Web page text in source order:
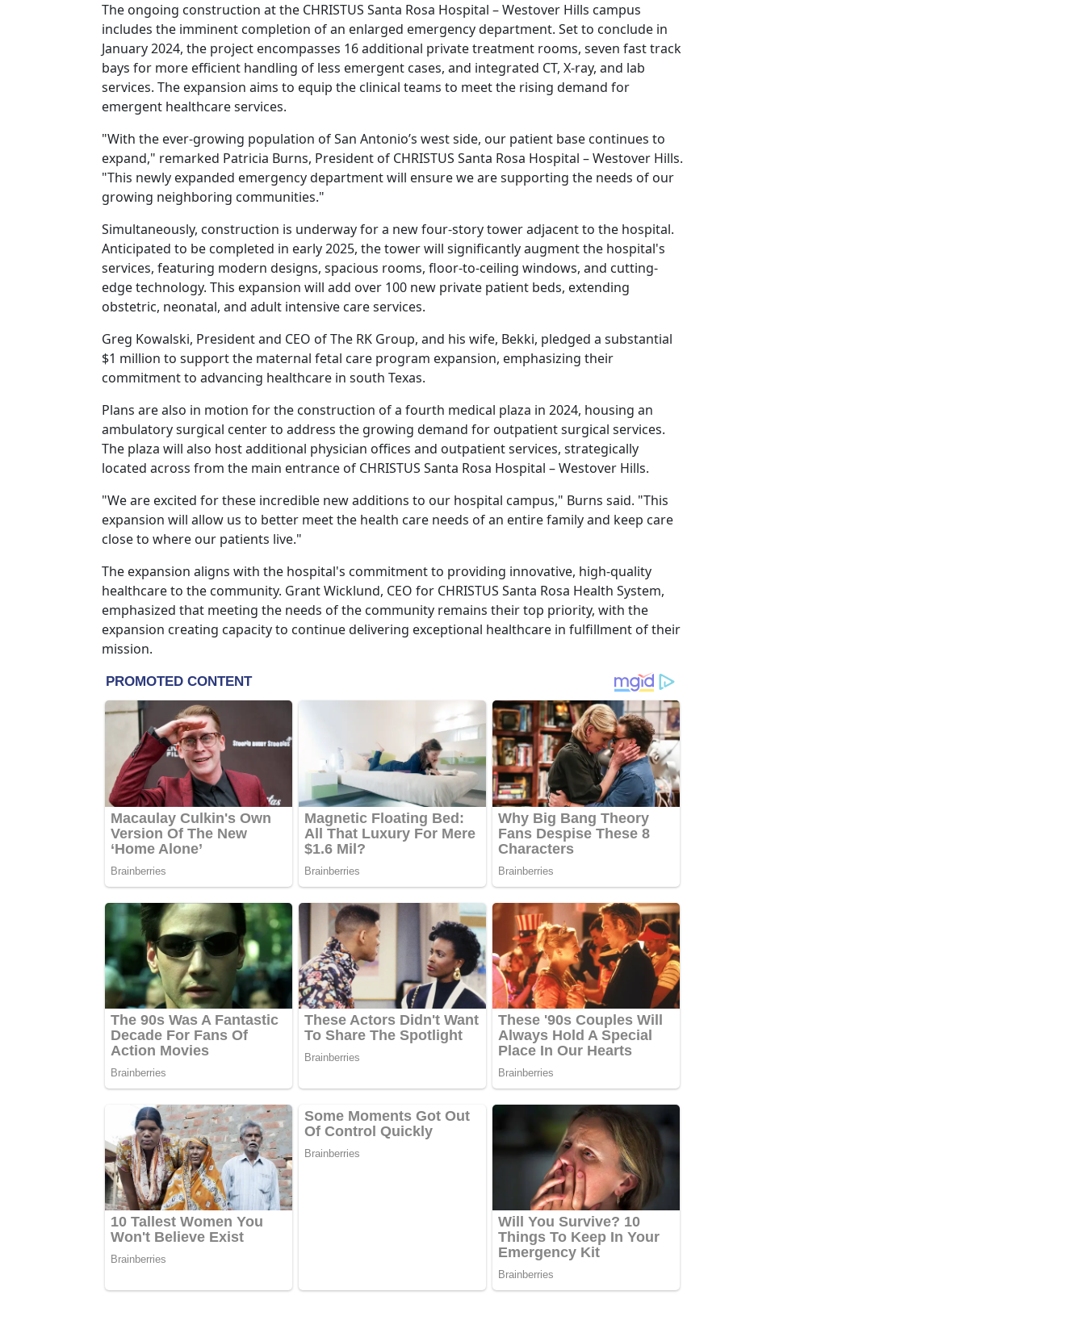
The ongoing construction at the CHRISTUS Santa Rosa Hospital – Westover Hills campus
includes the imminent completion of an enlarged emergency department. Set to conclude in
January 2024, the project encompasses 16 additional private treatment rooms, seven fast track
bays for more efficient handling of less emergent cases, and integrated CT, X-ray, and lab
services. The expansion aims to equip the clinical teams to meet the rising demand for
emergent healthcare services.
"With the ever-growing population of San Antonio’s west side, our patient base continues to
expand," remarked Patricia Burns, President of CHRISTUS Santa Rosa Hospital – Westover Hills.
"This newly expanded emergency department will ensure we are supporting the needs of our
growing neighboring communities."
Simultaneously, construction is underway for a new four-story tower adjacent to the hospital.
Anticipated to be completed in early 2025, the tower will significantly augment the hospital's
services, featuring modern designs, spacious rooms, floor-to-ceiling windows, and cutting-
edge technology. This expansion will add over 100 new private patient beds, extending
obstetric, neonatal, and adult intensive care services.
Greg Kowalski, President and CEO of The RK Group, and his wife, Bekki, pledged a substantial
$1 million to support the maternal fetal care program expansion, emphasizing their
commitment to advancing healthcare in south Texas.
Plans are also in motion for the construction of a fourth medical plaza in 2024, housing an
ambulatory surgical center to address the growing demand for outpatient surgical services.
The plaza will also host additional physician offices and outpatient services, strategically
located across from the main entrance of CHRISTUS Santa Rosa Hospital – Westover Hills.
"We are excited for these incredible new additions to our hospital campus," Burns said. "This
expansion will allow us to better meet the health care needs of an entire family and keep care
close to where our patients live."
The expansion aligns with the hospital's commitment to providing innovative, high-quality
healthcare to the community. Grant Wicklund, CEO for CHRISTUS Santa Rosa Health System,
emphasized that meeting the needs of the community remains their top priority, with the
expansion creating capacity to continue delivering exceptional healthcare in fulfillment of their
mission.